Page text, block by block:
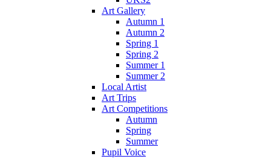
Art Gallery
Autumn 1
Autumn 2
Spring 1
Spring 2
Summer 1
Summer 2
Local Artist
Art Trips
Art Competitions
Autumn
Spring
Summer
Pupil Voice